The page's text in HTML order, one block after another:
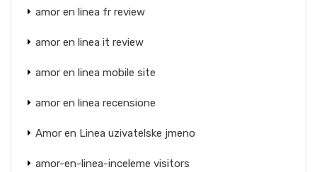
amor en linea fr review
amor en linea it review
amor en linea mobile site
amor en linea recensione
Amor en Linea uzivatelske jmeno
amor-en-linea-inceleme visitors